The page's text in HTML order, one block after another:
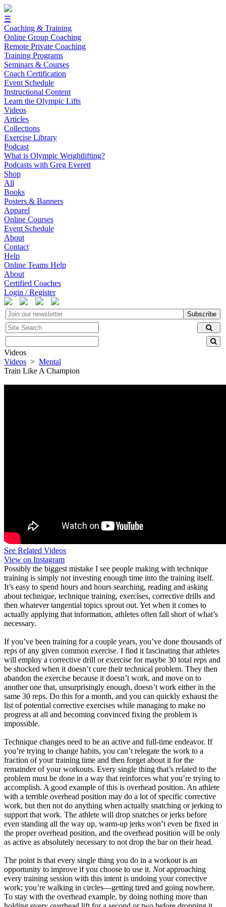
☰
Coaching & Training
Online Group Coaching
Remote Private Coaching
Training Programs
Seminars & Courses
Coach Certification
Event Schedule
Instructional Content
Learn the Olympic Lifts
Videos
Articles
Collections
Exercise Library
Podcast
What is Olympic Weightlifting?
Podcasts with Greg Everett
Shop
All
Books
Posters & Banners
Apparel
Online Courses
Event Schedule
About
Contact
Help
Online Teams Help
About
Certified Coaches
Login / Register
Subscribe
Videos
Videos > Mental
Train Like A Champion
See Related Videos
View on Instagram
Possibly the biggest mistake I see people making with technique
training is simply not investing enough time into the training itself.
It’s easy to spend hours and hours searching, reading and asking
about technique, technique training, exercises, corrective drills and
then whatever tangential topics sprout out. Yet when it comes to
actually applying that information, athletes often fall short of what’s
necessary.
If you’ve been training for a couple years, you’ve done thousands of
reps of any given common exercise. I find it fascinating that athletes
will employ a corrective drill or exercise for maybe 30 total reps and
be shocked when it doesn’t cure their technical problem. They then
abandon the exercise because it doesn’t work, and move on to
another one that, unsurprisingly enough, doesn’t work either in the
same 30 reps. Do this for a month, and you can quickly exhaust the
list of potential corrective exercises while managing to make no
progress at all and becoming convinced fixing the problem is
impossible.
Technique changes need to be an active and full-time endeavor. If
you’re trying to change habits, you can’t relegate the work to a
fraction of your training time and then forget about it for the
remainder of your workouts. Every single thing that’s related to the
problem must be done in a way that reinforces what you’re trying to
accomplish. A good example of this is overhead position. An athlete
with a terrible overhead position may do a lot of specific corrective
work, but then not do anything when actually snatching or jerking to
support that work. The athlete will drop snatches or jerks before
even standing all the way up, warm-up jerks won’t even be fixed in
the proper overhead position, and the overhead position will be only
as active as absolutely necessary to not drop the bar on their head.
The point is that every single thing you do in a workout is an
opportunity to improve if you choose to use it. Notapproaching
every training session with this intent is undoing your corrective
work; you’re walking in circles—getting tired and going nowhere.
To stay with the overhead example, by doing nothing more than